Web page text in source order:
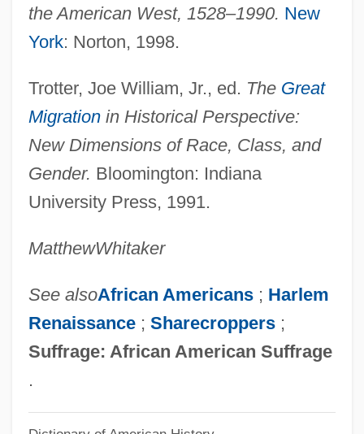
the American West, 1528–1990. New
York: Norton, 1998.
Trotter, Joe William, Jr., ed. The Great
Migrationin Historical Perspective:
New Dimensions of Race, Class, and
Gender. Bloomington: Indiana
University Press, 1991.
MatthewWhitaker
See alsoAfrican Americans ; Harlem
Renaissance; Sharecroppers ;
Suffrage: African American Suffrage
.
Migration Models
Migration In World History
Migration And Navigation
Migration And Migrations
Migrate
Migrants, Education Of
Migrant
Migot, Georges